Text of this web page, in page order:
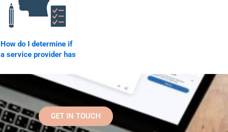
How do I determine if
a service provider has
of Organizational
Psychology?
GET IN TOUCH